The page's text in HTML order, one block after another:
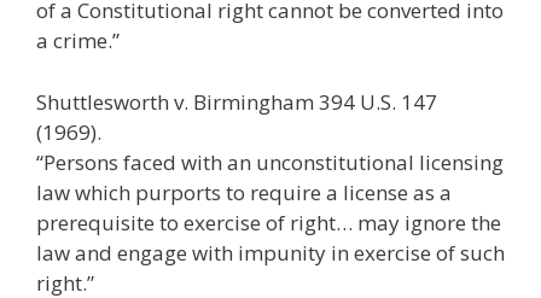
o
o
k
dI a st t
of a Constitutional right cannot be converted into
a crime.”
Shuttlesworth v. Birmingham 394 U.S. 147
(1969).
“Persons faced with an unconstitutional licensing
law which purports to require a license as a
prerequisite to exercise of right… may ignore the
law and engage with impunity in exercise of such
right.”